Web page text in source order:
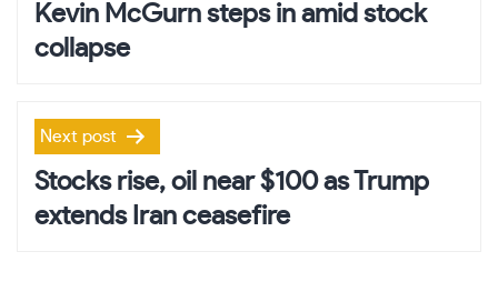
Kevin McGurn steps in amid stock
collapse
Next post
Stocks rise, oil near $100 as Trump
extends Iran ceasefire